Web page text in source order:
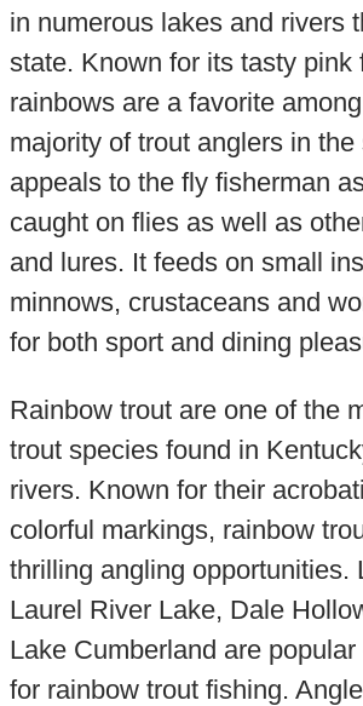
in numerous lakes and rivers
state. Known for its tasty pink
rainbows are a favorite
majority of trout anglers in
appeals to the fly fisherman
caught on flies as well as
and lures. It feeds on small
minnows, crustaceans and
for both sport and dining
Rainbow trout are one of the
trout species found in
rivers. Known for their
colorful markings, rainbow
thrilling angling opportunities.
Laurel River Lake, Dale
Lake Cumberland are
for rainbow trout fishing.